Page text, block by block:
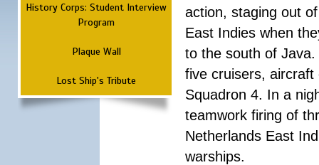
History Corps: Student Interview
Program
Plaque Wall
Lost Ship's Tribute
action, staging out
East Indies when
to the south of
five cruisers,
Squadron 4. In a
teamwork firing of
Netherlands East
warships.